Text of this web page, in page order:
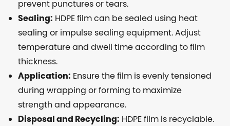
prevent punctures or tears.
Sealing: HDPE film can be sealed using heat
sealing or impulse sealing equipment. Adjust
temperature and dwell time according to film
thickness.
Application: Ensure the film is evenly tensioned
during wrapping or forming to maximize
strength and appearance.
Disposal and Recycling: HDPE film is recyclable.